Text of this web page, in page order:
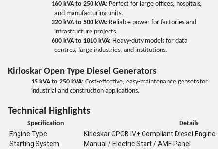
160 kVA to 250 kVA: Perfect for large offices, hospitals,
and manufacturing units.
320 kVA to 500 kVA: Reliable power for factories and
infrastructure projects.
600 kVA to 1010 kVA: Heavy-duty models for data
centres, large industries, and institutions.
Kirloskar Open Type Diesel Generators
15 kVA to 250 kVA: Cost-effective, easy-maintenance gensets for
industrial and construction applications.
Technical Highlights
Specification Details
Engine Type
Kirloskar CPCB IV+ Compliant Diesel Engine
Starting System
Manual / Electric Start / AMF Panel